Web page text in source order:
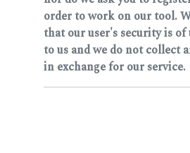
order to work on our tool.
that our user's security is
to us and we do not collect
in exchange for our service.